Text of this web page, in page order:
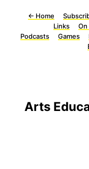
← Home
Links
On
Podcasts
Games
Arts